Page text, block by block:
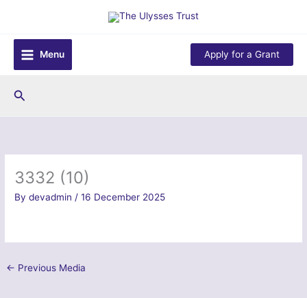
content
Menu
Apply for a Grant
Search
3332 (10)
Bydevadmin /16 December 2025
← Previous Media